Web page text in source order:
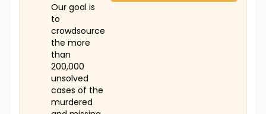
Our goal is
to
crowdsource
the more
than
200,000
unsolved
cases of the
murdered